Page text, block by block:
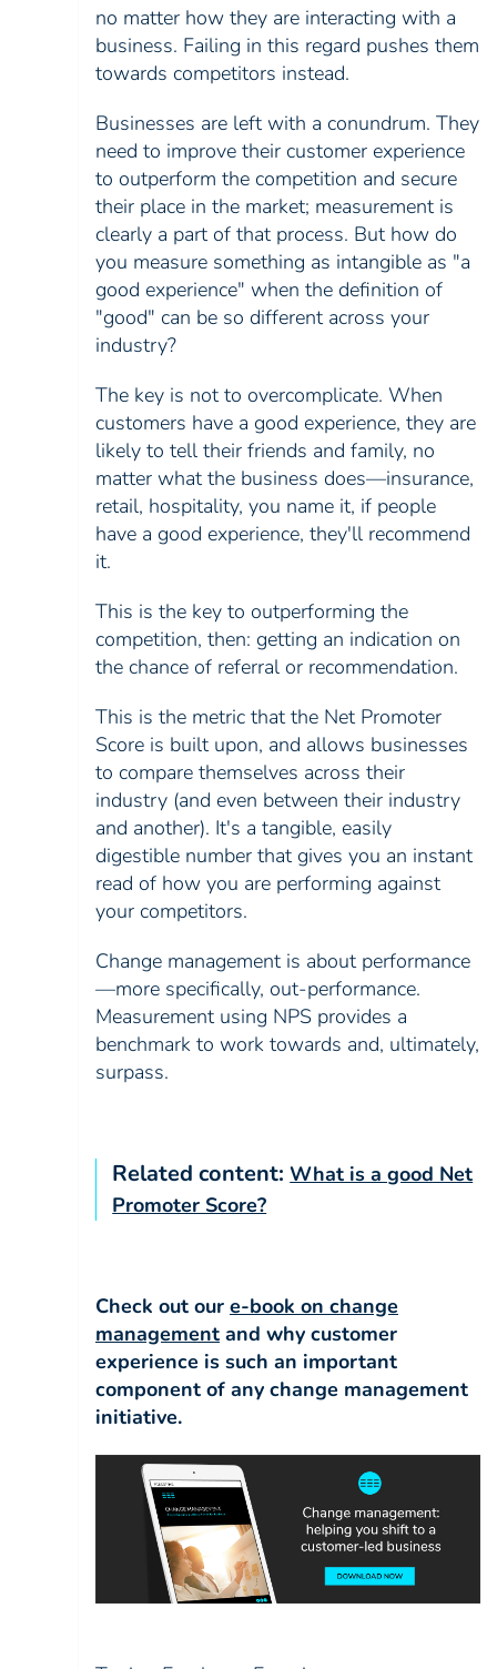
no matter how they are interacting with a
business. Failing in this regard pushes them
towards competitors instead.
Businesses are left with a conundrum. They
need to improve their customer experience
to outperform the competition and secure
their place in the market; measurement is
clearly a part of that process. But how do
you measure something as intangible as "a
good experience" when the definition of
"good" can be so different across your
industry?
The key is not to overcomplicate. When
customers have a good experience, they are
likely to tell their friends and family, no
matter what the business does—insurance,
retail, hospitality, you name it, if people
have a good experience, they'll recommend
it.
This is the key to outperforming the
competition, then: getting an indication on
the chance of referral or recommendation.
This is the metric that the Net Promoter
Score is built upon, and allows businesses
to compare themselves across their
industry (and even between their industry
and another). It's a tangible, easily
digestible number that gives you an instant
read of how you are performing against
your competitors.
Change management is about performance
—more specifically, out-performance.
Measurement using NPS provides a
benchmark to work towards and, ultimately,
surpass.
Related content:What is a good Net
Promoter Score?
Check out our e-book on change
management and why customer
experience is such an important
component of any change management
initiative.